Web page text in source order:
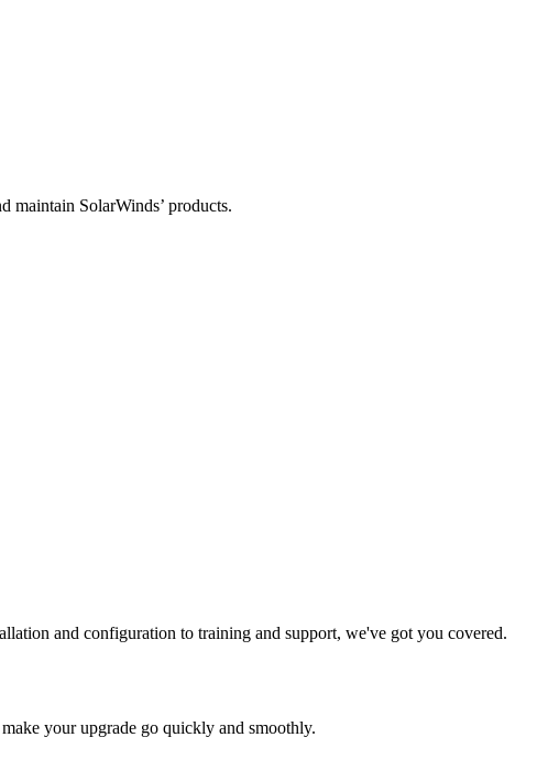
maintain SolarWinds’ products.
and configuration to training and support, we've got you covered.
your upgrade go quickly and smoothly.